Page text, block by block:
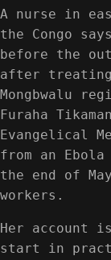
A nurse in
the Congo
before the
after
Mongbwalu
Furaha
Evangelical
from an
the end of
workers.
Her account
start in